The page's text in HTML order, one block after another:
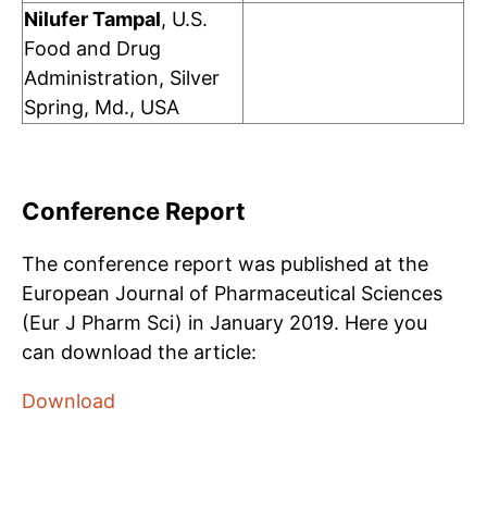
Nilufer Tampal, U.S.
Food and Drug
Administration, Silver
Spring, Md., USA
Conference Report
The conference report was published at the
European Journal of Pharmaceutical Sciences
(Eur J Pharm Sci) in January 2019. Here you
can download the article:
Download